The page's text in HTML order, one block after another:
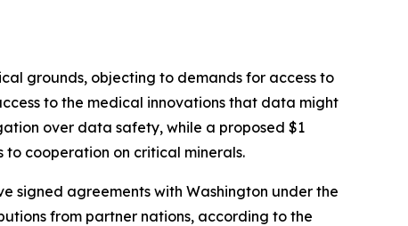
grounds, objecting to demands for access to
to the medical innovations that data might
over data safety, while a proposed $1
cooperation on critical minerals.
signed agreements with Washington under the
from partner nations, according to the